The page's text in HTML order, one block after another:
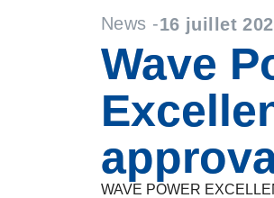
News -16 juillet
Wave
WAVE POWER